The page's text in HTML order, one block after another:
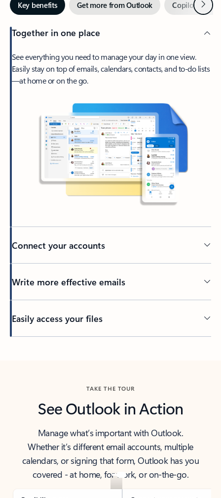
Key benefits Get more from Outlook Copilot inNext
Together in one place
See everything you need to manage your day in one view.
Easily stay on top of emails, calendars, contacts, and to-do lists
—at home or on the go.
Connect your accounts
Write more effective emails
Easily access your files
TAKE THE TOUR
See Outlook in Action
Manage what’s important with Outlook.
Whether it’s different email accounts, multiple
calendars, or signing that form, Outlook has you
covered - at home, for work, or on-the-go.